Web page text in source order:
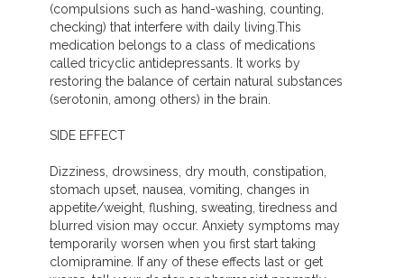
(compulsions such as hand-washing, counting,
checking) that interfere with daily living.This
medication belongs to a class of medications
called tricyclic antidepressants. It works by
restoring the balance of certain natural substances
(serotonin, among others) in the brain.
SIDE EFFECT
Dizziness, drowsiness, dry mouth, constipation,
stomach upset, nausea, vomiting, changes in
appetite/weight, flushing, sweating, tiredness and
blurred vision may occur. Anxiety symptoms may
temporarily worsen when you first start taking
clomipramine. If any of these effects last or get